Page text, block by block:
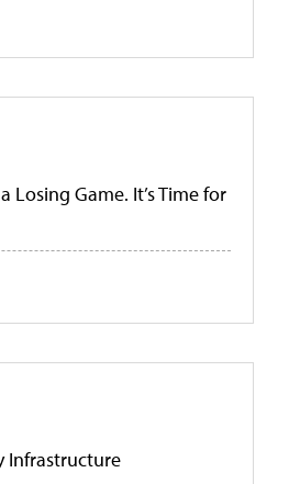
Losing Game. It’s Time for
Infrastructure